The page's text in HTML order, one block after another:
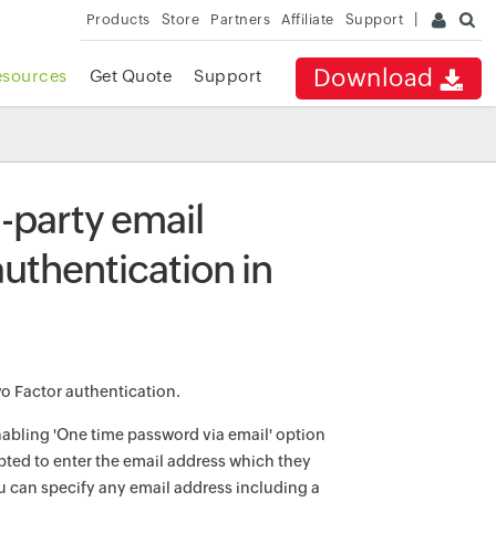
Products Store Partners Affiliate Support
Download
Get Quote Support
email
in
Factor authentication.
'One time password via email' option
to enter the email address which they
specify any email address including a